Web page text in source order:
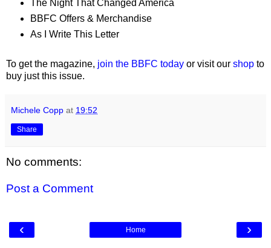
The Night That Changed America
BBFC Offers & Merchandise
As I Write This Letter
To get the magazine, join the BBFC today or visit our shop to
buy just this issue.
Michele Copp at 19:52
Share
No comments:
Post a Comment
‹ ›
Home